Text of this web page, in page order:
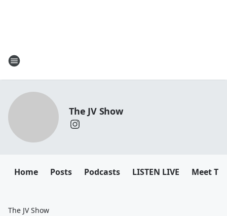
The JV Show
Home Posts Podcasts LISTEN LIVE Meet
The JV Show